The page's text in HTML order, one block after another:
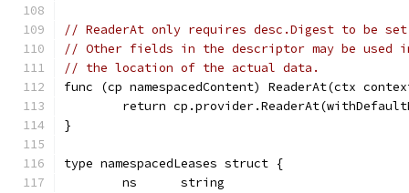
// ReaderAt only requires desc.Digest to be
// Other fields in the descriptor may be used
// the location of the actual data.
func (cp namespacedContent) ReaderAt(ctx
return
}
type namespacedLeases struct {
	ns      string